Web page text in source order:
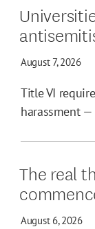
August 7, 2026
Title VI
harassment
The real
August 6, 2026